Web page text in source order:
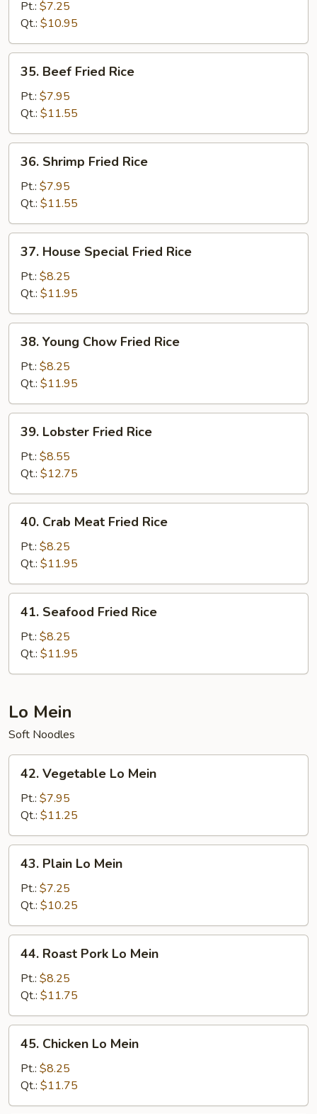
Fried
Rice
Pt.: $7.25
Qt.: $10.95
Beef
Fried
Rice
35. Beef Fried Rice
Pt.: $7.95
Qt.: $11.55
Shrimp
Fried
Rice
36. Shrimp Fried Rice
Pt.: $7.95
Qt.: $11.55
House
Special
Fried
Rice
37. House Special Fried Rice
Pt.: $8.25
Qt.: $11.95
Young
Chow
Fried
Rice
38. Young Chow Fried Rice
Pt.: $8.25
Qt.: $11.95
Lobster
Fried
Rice
39. Lobster Fried Rice
Pt.: $8.55
Qt.: $12.75
Crab
Meat
Fried
Rice
40. Crab Meat Fried Rice
Pt.: $8.25
Qt.: $11.95
Seafood
Fried
Rice
41. Seafood Fried Rice
Pt.: $8.25
Qt.: $11.95
Lo Mein
Soft Noodles
Vegetable
Mein
42. Vegetable Lo Mein
Pt.: $7.95
Qt.: $11.25
Plain
Mein
43. Plain Lo Mein
Pt.: $7.25
Qt.: $10.25
Roast
Pork
Lo
Mein
44. Roast Pork Lo Mein
Pt.: $8.25
Qt.: $11.75
Chicken
Mein
45. Chicken Lo Mein
Pt.: $8.25
Qt.: $11.75